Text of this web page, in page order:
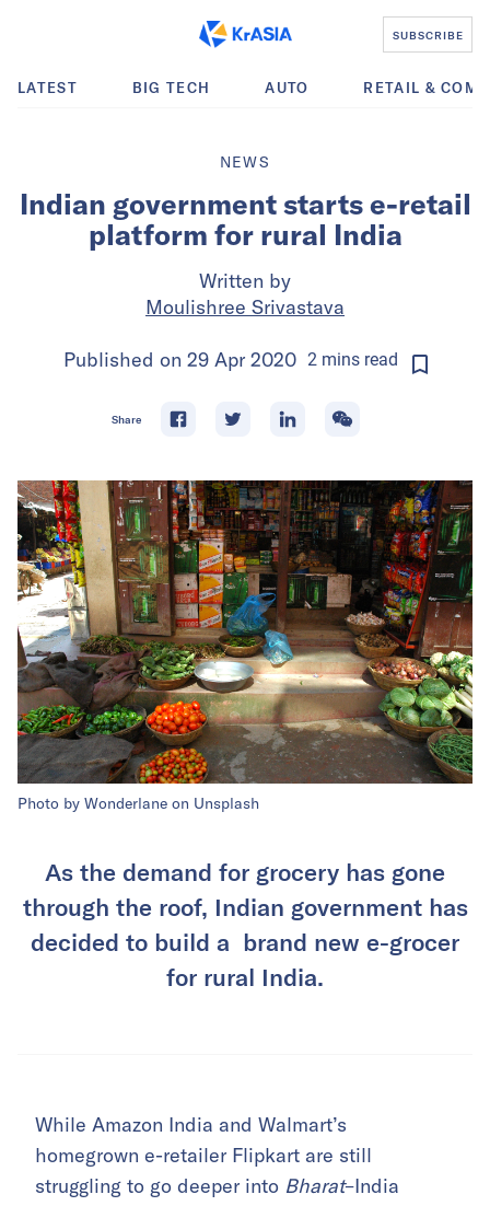
SUBSCRIBE
LATEST BIG TECH AUTO RETAIL &
NEWS
Indian government starts e-retail
platform for rural India
Written by
Moulishree Srivastava
Published on 29 Apr 2020 2minsread
Share
Photo by Wonderlane on Unsplash
As the demand for grocery has gone
through the roof, Indian government has
decided to build a brand new e-grocer
for rural India.
While Amazon India and Walmart’s
homegrown e-retailer Flipkart are still
struggling to go deeper into Bharat–India